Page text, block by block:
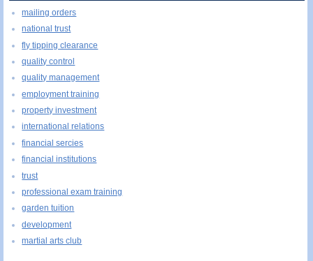
mailing orders
national trust
fly tipping clearance
quality control
quality management
employment training
property investment
international relations
financial sercies
financial institutions
trust
professional exam training
garden tuition
development
martial arts club